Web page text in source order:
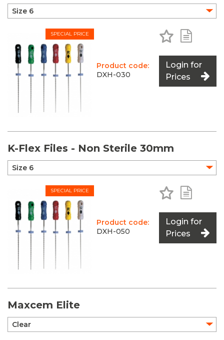
SPECIAL PRICE
Product code:
DXH-030
Add to
Login for
Prices
K-Flex Files - Non Sterile 30mm
SPECIAL PRICE
Product code:
DXH-050
Add to
Login for
Prices
Maxcem Elite